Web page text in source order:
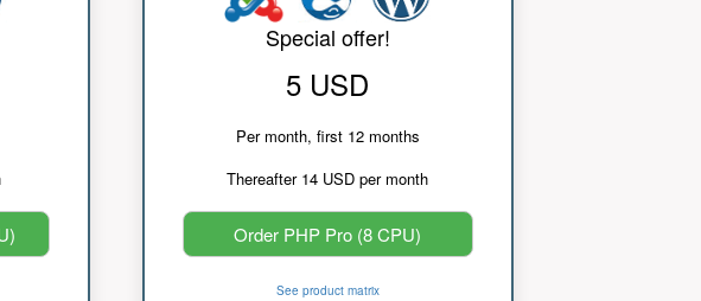
Special offer!
5 USD
Per month, first 12 months
Thereafter 14 USD per month
Order PHP Pro (8 CPU)
See product matrix